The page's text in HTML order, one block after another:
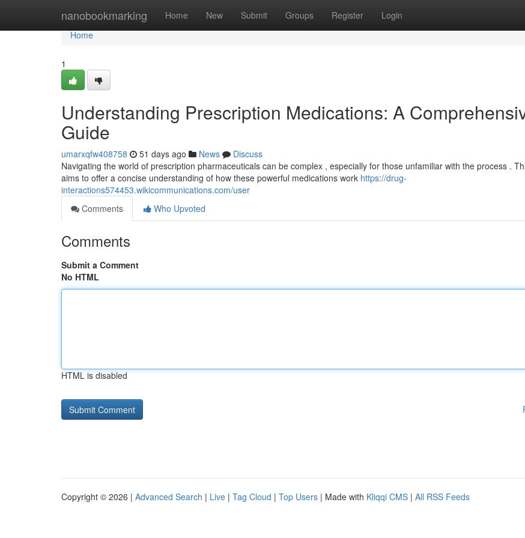
nanobookmarking Home New Submit Groups Register Login
Home
Home
1
Understanding Prescription Medications: A
Guide
umarxqfw408758 51 days ago News
Discuss
Navigating the world of prescription pharmaceuticals can be complex , especially for those unfamiliar with the process .
aims to offer a concise understanding of how these powerful medications work https://drug-
interactions574453.wikicommunications.com/user
Comments
Who Upvoted
Comments
Submit a Comment
No HTML
HTML is disabled
Copyright © 2026 | Advanced Search | Live | Tag Cloud | Top Users | Made with Kliqqi CMS | All RSS Feeds